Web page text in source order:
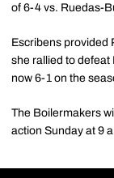
of 6-4 vs. Ruedas-
Escribens provided
she rallied to
now 6-1 on the
The Boilermakers
action Sunday at 9